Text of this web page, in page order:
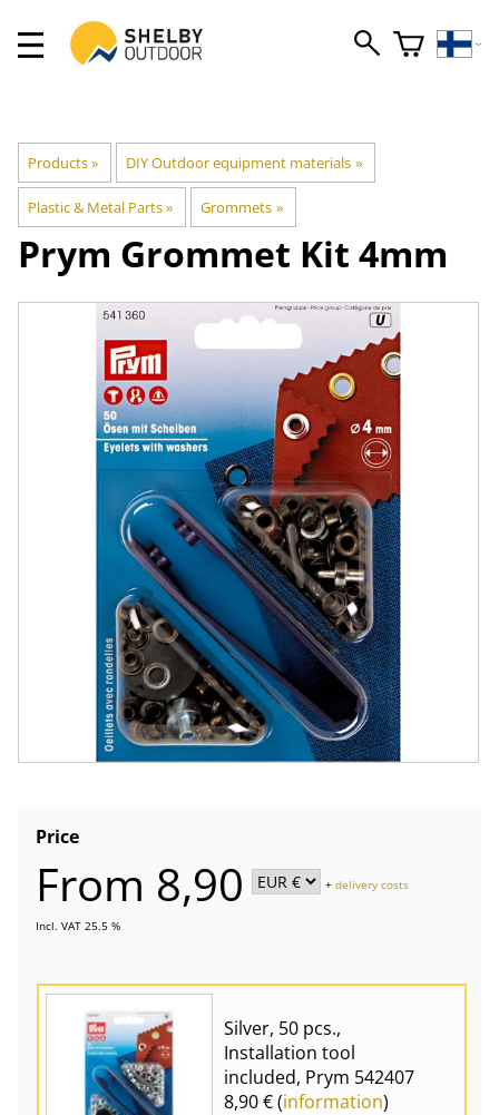
Products‪» DIY Outdoor equipment materials ‪»
Plastic & Metal Parts‪» Grommets ‪»
Prym Grommet Kit 4mm
Price
From 8,90 +delivery costs
Incl. VAT 25.5 %
Silver, 50 pcs.,
Installation tool
included, Prym 542407
8,90 € (information)